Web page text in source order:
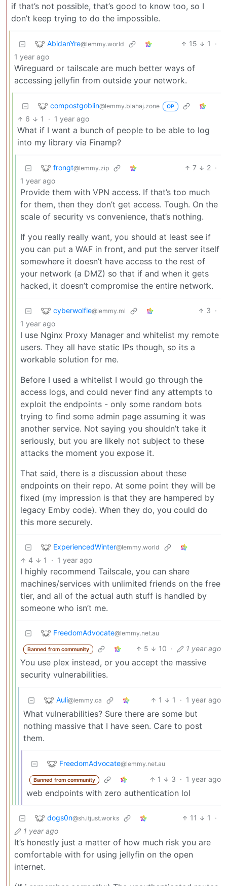
if that’s not possible, that’s good to know too, so I
don’t keep trying to do the impossible.
AbidanYre@lemmy.world 15 1
·
1 year ago
Wireguard or tailscale are much better ways of
accessing jellyfin from outside your network.
compostgoblin@lemmy.blahaj.zone OP
6 1 · 1 year ago
What if I want a bunch of people to be able to log
into my library via Finamp?
frongt@lemmy.zip 7 2 ·
1 year ago
Provide them with VPN access. If that’s too much
for them, then they don’t get access. Tough. On the
scale of security vs convenience, that’s nothing.
If you really really want, you should at least see if
you can put a WAF in front, and put the server itself
somewhere it doesn’t have access to the rest of
your network (a DMZ) so that if and when it gets
hacked, it doesn’t compromise the entire network.
cyberwolfie@lemmy.ml 3 ·
1 year ago
I use Nginx Proxy Manager and whitelist my remote
users. They all have static IPs though, so its a
workable solution for me.
Before I used a whitelist I would go through the
access logs, and could never find any attempts to
exploit the endpoints - only some random bots
trying to find some admin page assuming it was
another service. Not saying you shouldn’t take it
seriously, but you are likely not subject to these
attacks the moment you expose it.
That said, there is a discussion about these
endpoints on their repo. At some point they will be
fixed (my impression is that they are hampered by
legacy Emby code). When they do, you could do
this more securely.
ExperiencedWinter@lemmy.world
4 1 · 1 year ago
I highly recommend Tailscale, you can share
machines/services with unlimited friends on the free
tier, and all of the actual auth stuff is handled by
someone who isn’t me.
FreedomAdvocate@lemmy.net.au
Banned from community 5 10 · 1 year ago
You use plex instead, or you accept the massive
security vulnerabilities.
Auli@lemmy.ca 1 1 · 1 year ago
What vulnerabilities? Sure there are some but
nothing massive that I have seen. Care to post
them.
FreedomAdvocate@lemmy.net.au
Banned from community 1 3 · 1 year ago
web endpoints with zero authentication lol
dogs0n@sh.itjust.works 11 1
·
1 year ago
It’s honestly just a matter of how much risk you are
comfortable with for using jellyfin on the open
internet.